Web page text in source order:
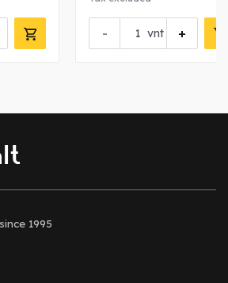
- +
vnt
since 1995